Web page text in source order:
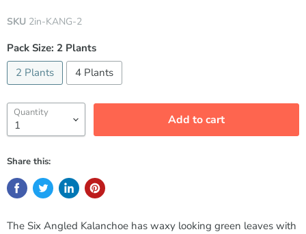
SKU 2in-KANG-2
Pack Size: 2 Plants
2 Plants
4 Plants
Quantity Add to cart
Share this:
The Six Angled Kalanchoe has waxy looking green leaves with